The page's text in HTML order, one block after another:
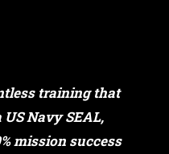
training that
Navy SEAL,
mission success